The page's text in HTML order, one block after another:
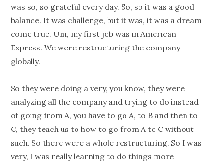
was so, so grateful every day. So, so it was a good
balance. It was challenge, but it was, it was a dream
come true. Um, my first job was in American
Express. We were restructuring the company
globally.
So they were doing a very, you know, they were
analyzing all the company and trying to do instead
of going from A, you have to go A, to B and then to
C, they teach us to how to go from A to C without
such. So there were a whole restructuring. So I was
very, I was really learning to do things more